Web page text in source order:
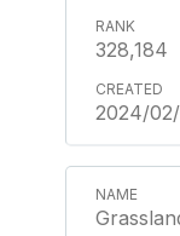
328,184
2024/